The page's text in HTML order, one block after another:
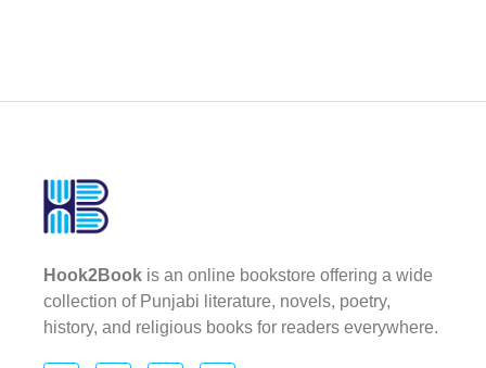
Hook2Book is an online bookstore offering a wide
collection of Punjabi literature, novels, poetry,
history, and religious books for readers everywhere.